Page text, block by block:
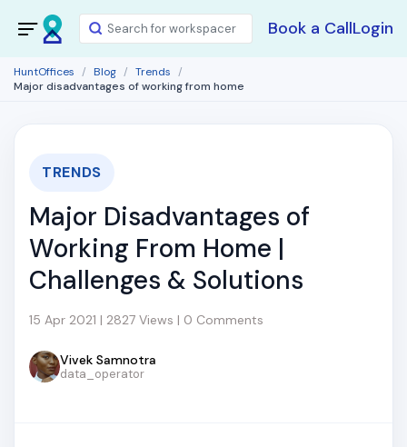
Book a CallLogin
HuntOffices Blog
Trends
Major disadvantages of working from home
TRENDS
Major Disadvantages of
Working From Home |
Challenges & Solutions
15 Apr 2021 | 2827 Views | 0 Comments
Vivek Samnotra
data_operator